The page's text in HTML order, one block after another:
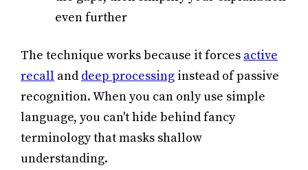
even further
The technique works because it forces active
recall and deep processing instead of passive
recognition. When you can only use simple
language, you can't hide behind fancy
terminology that masks shallow
understanding.